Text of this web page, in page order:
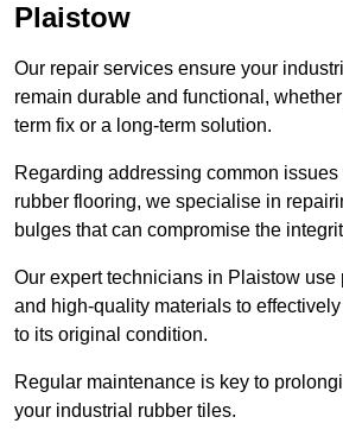
Plaistow
Our repair services ensure your
remain durable and functional,
term fix or a long-term solution.
Regarding addressing common issues
rubber flooring, we specialise in
bulges that can compromise the
Our expert technicians in Plaistow use
and high-quality materials to
to its original condition.
Regular maintenance is key to
your industrial rubber tiles.